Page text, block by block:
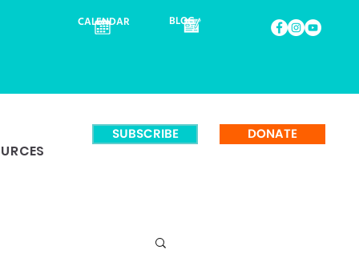
CALENDAR BLOG
SUBSCRIBE DONATE